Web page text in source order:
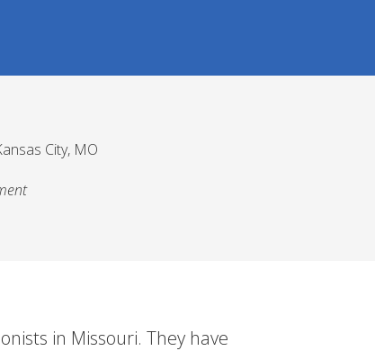
City, MO
in Missouri. They have